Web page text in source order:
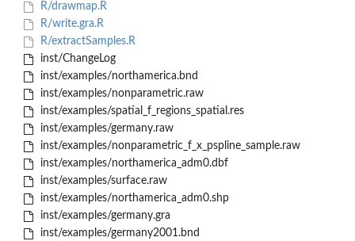
R/drawmap.R
R/write.gra.R
R/extractSamples.R
inst/ChangeLog
inst/examples/northamerica.bnd
inst/examples/nonparametric.raw
inst/examples/spatial_f_regions_spatial.res
inst/examples/germany.raw
inst/examples/nonparametric_f_x_pspline_sample.raw
inst/examples/northamerica_adm0.dbf
inst/examples/surface.raw
inst/examples/northamerica_adm0.shp
inst/examples/germany.gra
inst/examples/germany2001.bnd